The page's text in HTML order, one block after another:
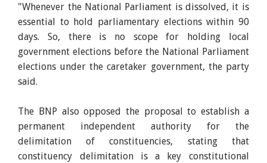
"Whenever the National Parliament is dissolved, it is
essential to hold parliamentary elections within 90
days. So, there is no scope for holding local
government elections before the National Parliament
elections under the caretaker government, the party
said.
The BNP also opposed the proposal to establish a
permanent independent authority for the
delimitation of constituencies, stating that
constituency delimitation is a key constitutional